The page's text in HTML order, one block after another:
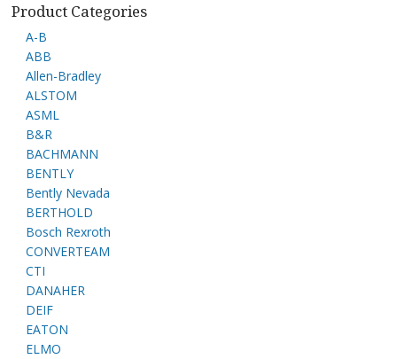
Product Categories
A-B
ABB
Allen-Bradley
ALSTOM
ASML
B&R
BACHMANN
BENTLY
Bently Nevada
BERTHOLD
Bosch Rexroth
CONVERTEAM
CTI
DANAHER
DEIF
EATON
ELMO